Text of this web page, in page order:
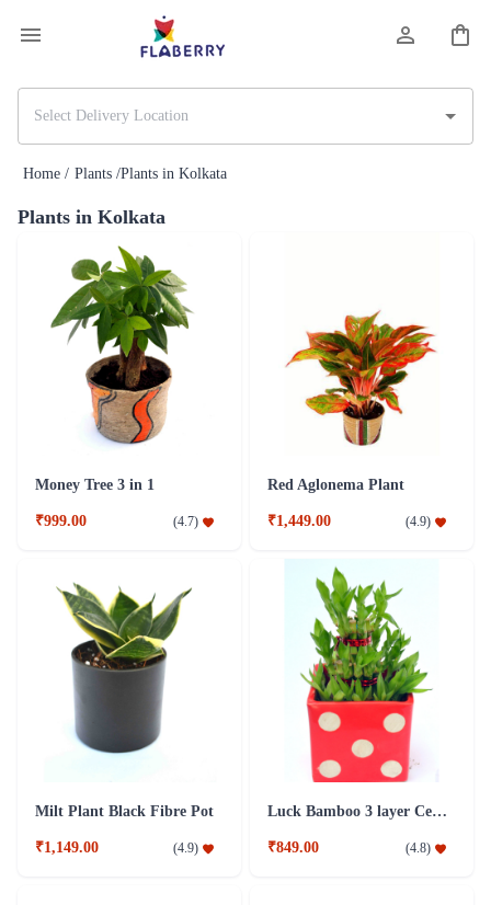
Home / Plants /Plants in Kolkata
Plants in Kolkata
Money Tree 3 in 1
₹999.00 (4.7)
Red Aglonema Plant
₹1,449.00 (4.9)
Milt Plant Black Fibre Pot
₹1,149.00 (4.9)
Luck Bamboo 3 layer Ceramic Pot PLant
₹849.00 (4.8)